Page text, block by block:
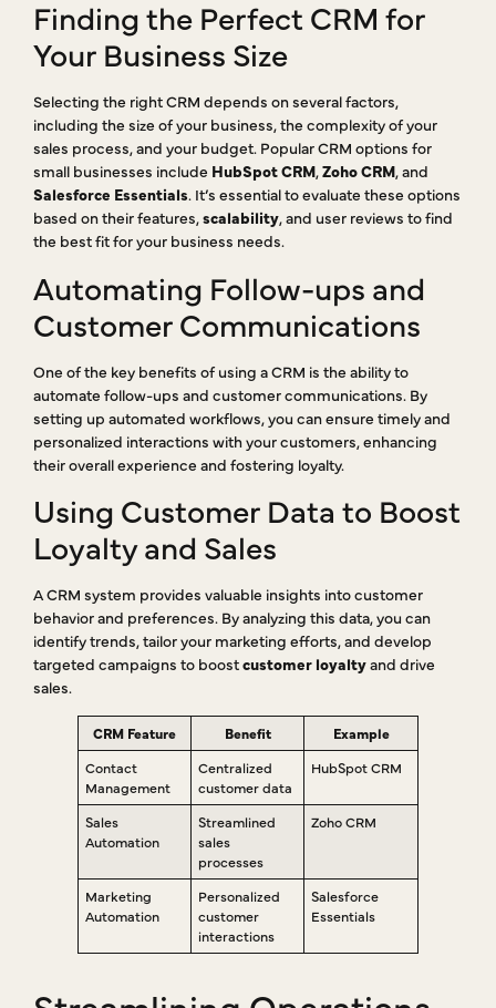
Finding the Perfect CRM for
Your Business Size
Selecting the right CRM depends on several factors,
including the size of your business, the complexity of your
sales process, and your budget. Popular CRM options for
small businesses include HubSpot CRM,Zoho CRM, and
Salesforce Essentials. It’s essential to evaluate these options
based on their features,scalability, and user reviews to find
the best fit for your business needs.
Automating Follow-ups and
Customer Communications
One of the key benefits of using a CRM is the ability to
automate follow-ups and customer communications. By
setting up automated workflows, you can ensure timely and
personalized interactions with your customers, enhancing
their overall experience and fostering loyalty.
Using Customer Data to Boost
Loyalty and Sales
A CRM system provides valuable insights into customer
behavior and preferences. By analyzing this data, you can
identify trends, tailor your marketing efforts, and develop
targeted campaigns to boostcustomer loyaltyand drive
sales.
CRM Feature Benefit
Example
Contact
Management
Centralized
customer data
HubSpot CRM
Sales
Automation
Streamlined
sales
processes
Zoho CRM
Marketing
Automation
Personalized
customer
interactions
Salesforce
Essentials